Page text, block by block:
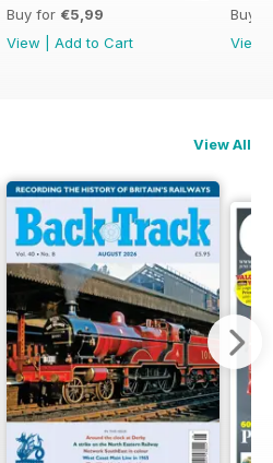
Buy for €5,99
View
Add to Cart
Buy
View
View All